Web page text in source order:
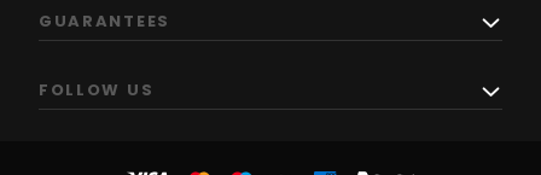
GUARANTEES
FOLLOW US